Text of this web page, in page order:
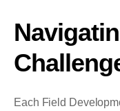
Each Field